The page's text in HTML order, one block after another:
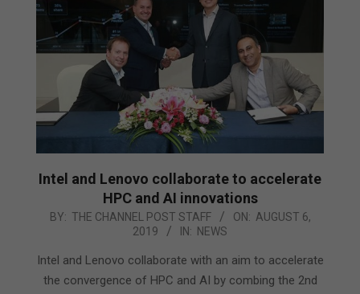
Intel and Lenovo collaborate to accelerate
HPC and AI innovations
2019-
06
BY: THE CHANNEL POST STAFF ON: AUGUST 6,
2019
IN: NEWS
Intel and Lenovo collaborate with an aim to accelerate
the convergence of HPC and AI by combing the 2nd